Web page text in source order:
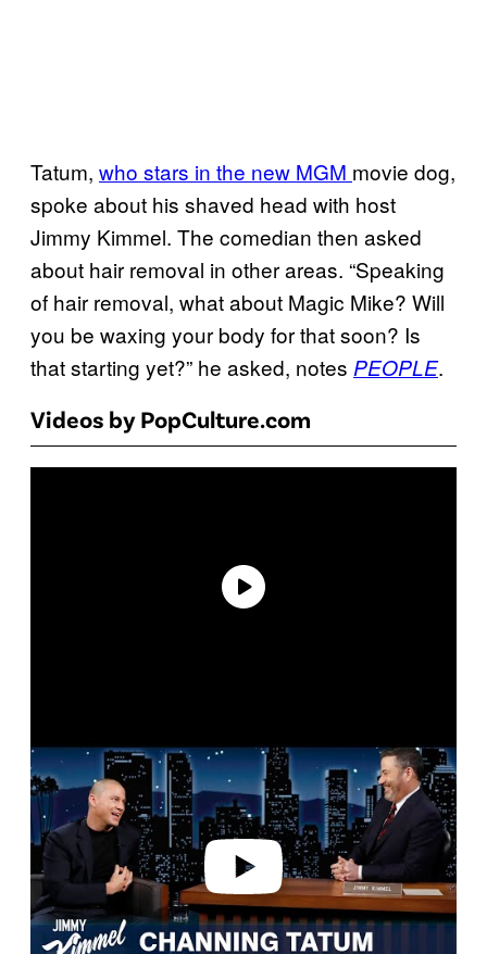
Tatum, who stars in the new MGM movie dog,
spoke about his shaved head with host
Jimmy Kimmel. The comedian then asked
about hair removal in other areas. “Speaking
of hair removal, what about Magic Mike? Will
you be waxing your body for that soon? Is
that starting yet?” he asked, notes PEOPLE.
Videos by PopCulture.com
a
y
v
i
d
o